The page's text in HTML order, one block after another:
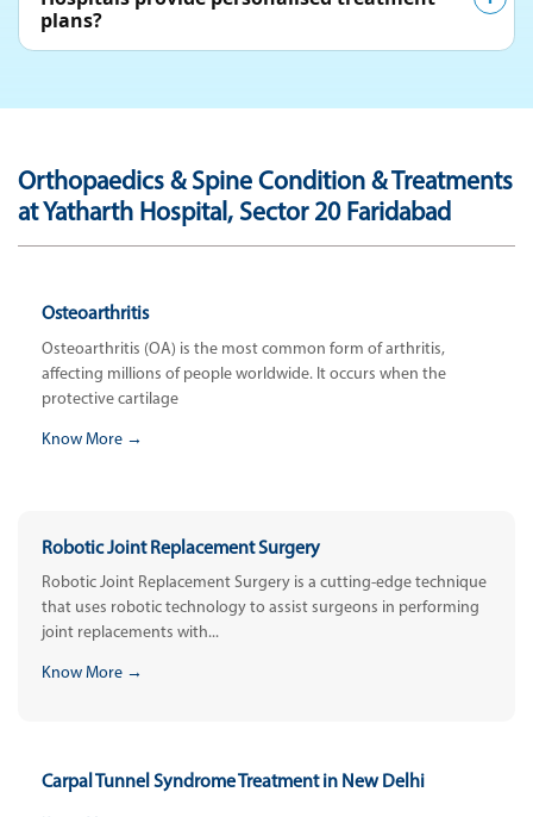
plans?
Orthopaedics & Spine Condition & Treatments
at Yatharth Hospital, Sector 20 Faridabad
Osteoarthritis
Osteoarthritis (OA) is the most common form of arthritis,
affecting millions of people worldwide. It occurs when the
protective cartilage
Know More →
Robotic Joint Replacement Surgery
Robotic Joint Replacement Surgery is a cutting-edge technique
that uses robotic technology to assist surgeons in performing
joint replacements with...
Know More →
Carpal Tunnel Syndrome Treatment in New Delhi